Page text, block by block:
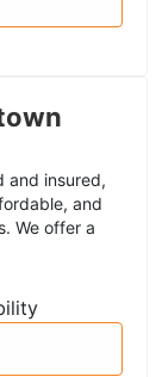
and insured,
and
We offer a